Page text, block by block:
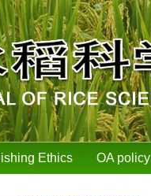
Ethics OA policy